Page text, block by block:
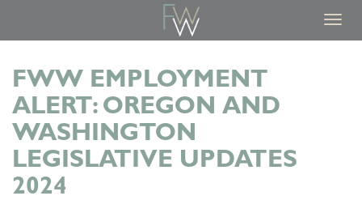
FWW EMPLOYMENT
ALERT: OREGON AND
WASHINGTON
LEGISLATIVE UPDATES
2024